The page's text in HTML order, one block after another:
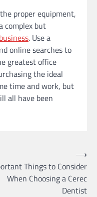
proper equipment,
complex but
business. Use a
online searches to
greatest office
the ideal
time and work, but
all have been
Things to Consider
When Choosing a Cerec
Dentist
⟶